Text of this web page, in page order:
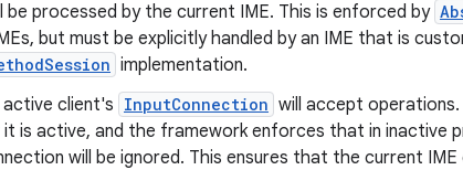
be processed by the current IME. This is enforced by
but must be explicitly handled by an IME that is
implementation.
active client's InputConnection will accept
is active, and the framework enforces that in inactive
will be ignored. This ensures that the current